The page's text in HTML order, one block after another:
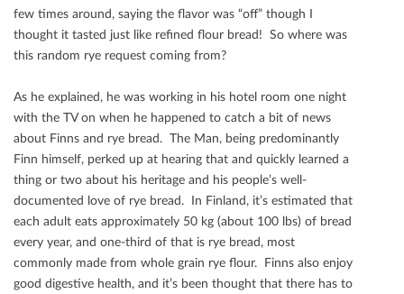
few times around, saying the ﬂavor was “oﬀ” though I
thought it tasted just like reﬁned ﬂour bread! So where was
this random rye request coming from?
As he explained, he was working in his hotel room one night
with the TV on when he happened to catch a bit of news
about Finns and rye bread. The Man, being predominantly
Finn himself, perked up at hearing that and quickly learned a
thing or two about his heritage and his people’s well-
documented love of rye bread. In Finland, it’s estimated that
each adult eats approximately 50 kg (about 100 lbs) of bread
every year, and one-third of that is rye bread, most
commonly made from whole grain rye ﬂour. Finns also enjoy
good digestive health, and it’s been thought that there has to